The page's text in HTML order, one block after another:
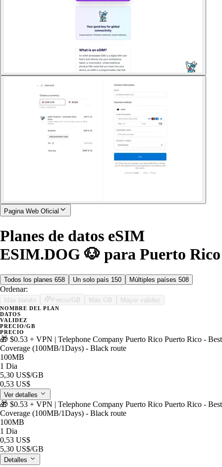
Pagina Web Oficial
Planes de datos eSIM
ESIM.DOG 🐶 para Puerto Rico
Todos los planes 658 Un solo país 150 Múltiples países 508
Ordenar:
Más barato Precio/GB Más GB Mayor validez
NOMBRE DEL PLAN
DATOS
VALIDEZ
PRECIO/GB
PRECIO
🎁 $0.53 + VPN | Telephone Company Puerto Rico Puerto Rico - Best
Coverage (100MB/1Days) - Black route
100MB
1 Dia
5,30 US$/GB
0,53 US$
Ver detalles
🎁 $0.53 + VPN | Telephone Company Puerto Rico Puerto Rico - Best
Coverage (100MB/1Days) - Black route
100MB
1 Dia
0,53 US$
5,30 US$/GB
Detalles